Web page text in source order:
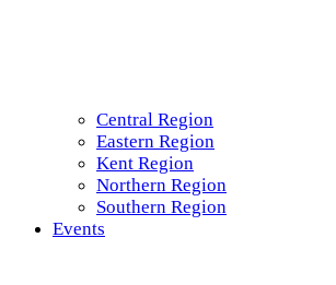
Central Region
Eastern Region
Kent Region
Northern Region
Southern Region
Events